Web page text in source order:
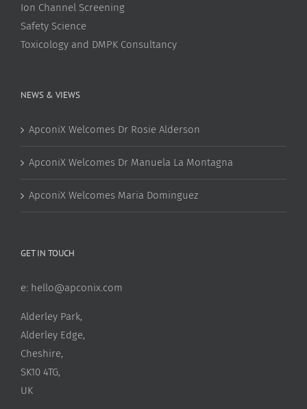
Ion Channel Screening
Safety Science
Toxicology and DMPK Consultancy
NEWS & VIEWS
ApconiX Welcomes Dr Rosie Alderson
ApconiX Welcomes Dr Manuela La Montagna
ApconiX Welcomes Maria Dominguez
GET IN TOUCH
e: hello@apconix.com
Alderley Park,
Alderley Edge,
Cheshire,
SK10 4TG,
UK